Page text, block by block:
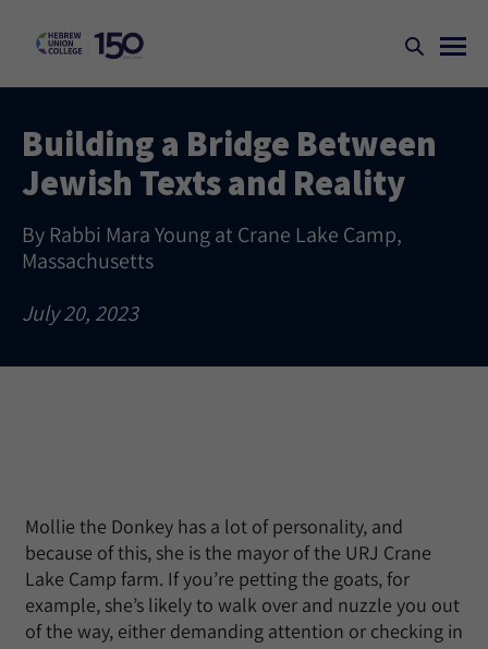
Building a Bridge Between
Jewish Texts and Reality
By Rabbi Mara Young at Crane Lake Camp,
Massachusetts
July 20, 2023
Mollie the Donkey has a lot of personality, and
because of this, she is the mayor of the URJ Crane
Lake Camp farm. If you’re petting the goats, for
example, she’s likely to walk over and nuzzle you out
of the way, either demanding attention or checking in